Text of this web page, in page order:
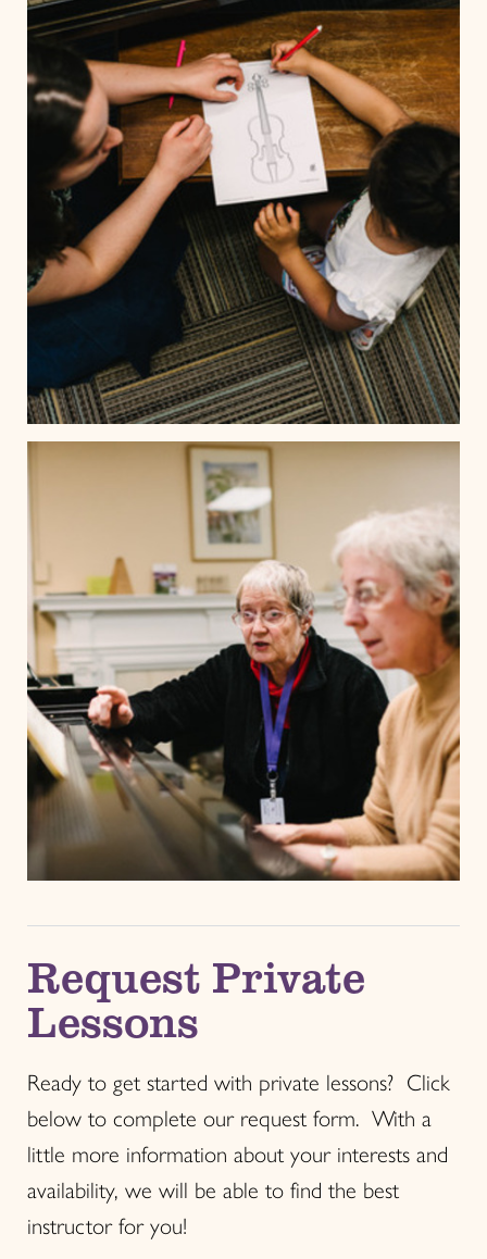
Request Private
Lessons
Ready to get started with private lessons? Click
below to complete our request form. With a
little more information about your interests and
availability, we will be able to find the best
instructor for you!